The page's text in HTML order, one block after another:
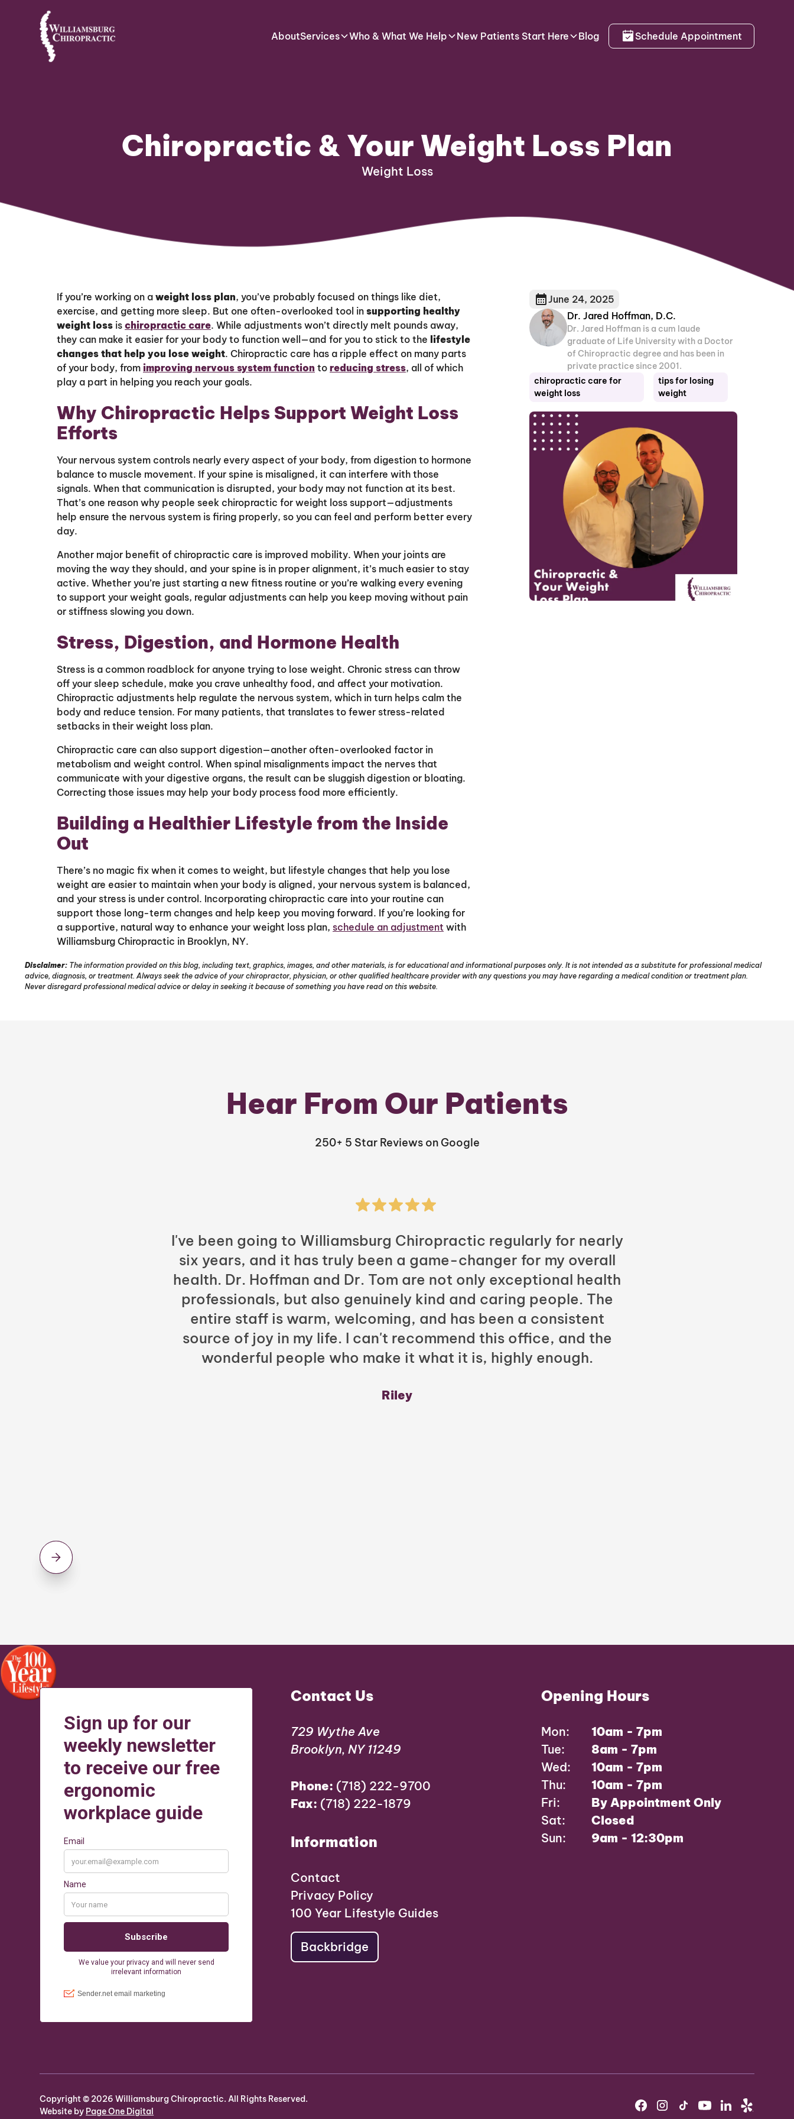
AboutServices Who & What We Help New Patients Start Here Blog Schedule Appointment
Chiropractic & Your Weight Loss Plan
Weight Loss
If you’re working on a weight loss plan, you’ve probably focused on things like diet,
exercise, and getting more sleep. But one often-overlooked tool in supporting healthy
weight loss is chiropractic care. While adjustments won’t directly melt pounds away,
they can make it easier for your body to function well—and for you to stick to the lifestyle
changes that help you lose weight. Chiropractic care has a ripple effect on many parts
of your body, from improving nervous system function to reducing stress, all of which
play a part in helping you reach your goals.
Why Chiropractic Helps Support Weight Loss
Efforts
Your nervous system controls nearly every aspect of your body, from digestion to hormone
balance to muscle movement. If your spine is misaligned, it can interfere with those
signals. When that communication is disrupted, your body may not function at its best.
That’s one reason why people seek chiropractic for weight loss support—adjustments
help ensure the nervous system is firing properly, so you can feel and perform better every
day.
Another major benefit of chiropractic care is improved mobility. When your joints are
moving the way they should, and your spine is in proper alignment, it’s much easier to stay
active. Whether you’re just starting a new fitness routine or you’re walking every evening
to support your weight goals, regular adjustments can help you keep moving without pain
or stiffness slowing you down.
Stress, Digestion, and Hormone Health
Stress is a common roadblock for anyone trying to lose weight. Chronic stress can throw
off your sleep schedule, make you crave unhealthy food, and affect your motivation.
Chiropractic adjustments help regulate the nervous system, which in turn helps calm the
body and reduce tension. For many patients, that translates to fewer stress-related
setbacks in their weight loss plan.
Chiropractic care can also support digestion—another often-overlooked factor in
metabolism and weight control. When spinal misalignments impact the nerves that
communicate with your digestive organs, the result can be sluggish digestion or bloating.
Correcting those issues may help your body process food more efficiently.
Building a Healthier Lifestyle from the Inside
Out
There’s no magic fix when it comes to weight, but lifestyle changes that help you lose
weight are easier to maintain when your body is aligned, your nervous system is balanced,
and your stress is under control. Incorporating chiropractic care into your routine can
support those long-term changes and help keep you moving forward. If you’re looking for
a supportive, natural way to enhance your weight loss plan, schedule an adjustment with
Williamsburg Chiropractic in Brooklyn, NY.
June 24, 2025
Dr. Jared Hoffman, D.C.
Dr. Jared Hoffman is a cum laude
graduate of Life University with a Doctor
of Chiropractic degree and has been in
private practice since 2001.
chiropractic care for
weight loss
tips for losing
weight
Disclaimer: The information provided on this blog, including text, graphics, images, and other materials, is for educational and informational purposes only. It is not intended as a substitute for professional medical
advice, diagnosis, or treatment. Always seek the advice of your chiropractor, physician, or other qualified healthcare provider with any questions you may have regarding a medical condition or treatment plan.
Never disregard professional medical advice or delay in seeking it because of something you have read on this website.
Hear From Our Patients
250+ 5 Star Reviews on Google
I've been going to Williamsburg Chiropractic regularly for nearly
six years, and it has truly been a game-changer for my overall
health. Dr. Hoffman and Dr. Tom are not only exceptional health
professionals, but also genuinely kind and caring people. The
entire staff is warm, welcoming, and has been a consistent
source of joy in my life. I can't recommend this office, and the
wonderful people who make it what it is, highly enough.
Riley
Contact Us
729 Wythe Ave
Brooklyn, NY 11249
Phone: (718) 222-9700
Fax: (718) 222-1879
Information
Contact
Privacy Policy
100 Year Lifestyle Guides
Backbridge
Opening Hours
Mon:
10am - 7pm
Tue:
8am - 7pm
Wed:
10am - 7pm
Thu:
10am - 7pm
Fri:
By Appointment Only
Sat:
Closed
Sun:
9am - 12:30pm
Copyright © 2026 Williamsburg Chiropractic. All Rights Reserved.
Website by Page One Digital